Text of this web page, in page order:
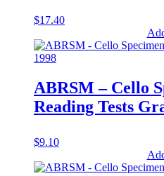
$17.40
ABRSM – Cello
Reading Tests
$9.10